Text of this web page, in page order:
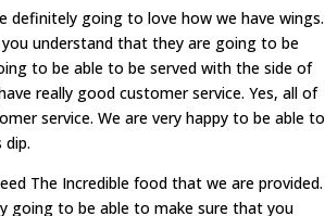
definitely going to love how we have wings.
understand that they are going to be
to be able to be served with the side of
really good customer service. Yes, all of
service. We are very happy to be able to
The Incredible food that we are provided.
going to be able to make sure that you